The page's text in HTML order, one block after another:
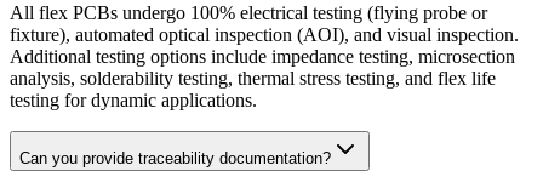
All flex PCBs undergo 100% electrical testing (flying probe or
fixture), automated optical inspection (AOI), and visual inspection.
Additional testing options include impedance testing, microsection
analysis, solderability testing, thermal stress testing, and flex life
testing for dynamic applications.
Can you provide traceability documentation?